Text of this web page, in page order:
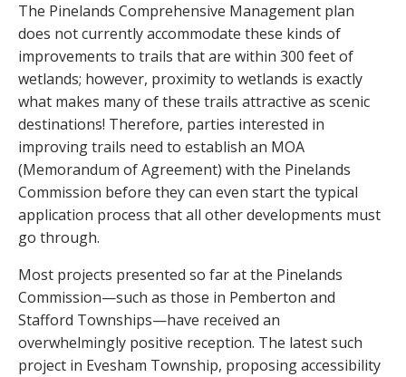
The Pinelands Comprehensive Management plan
does not currently accommodate these kinds of
improvements to trails that are within 300 feet of
wetlands; however, proximity to wetlands is exactly
what makes many of these trails attractive as scenic
destinations! Therefore, parties interested in
improving trails need to establish an MOA
(Memorandum of Agreement) with the Pinelands
Commission before they can even start the typical
application process that all other developments must
go through.
Most projects presented so far at the Pinelands
Commission—such as those in Pemberton and
Stafford Townships—have received an
overwhelmingly positive reception. The latest such
project in Evesham Township, proposing accessibility